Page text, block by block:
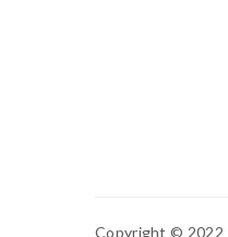
Copyright © 2022